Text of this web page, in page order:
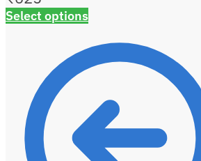
Select options